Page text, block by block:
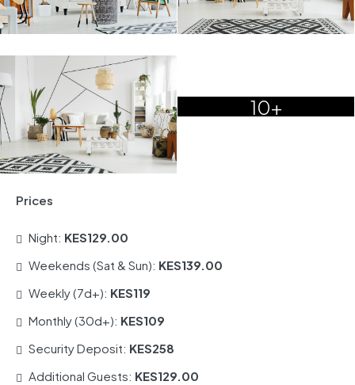
10+
Prices
Night: KES129.00
Weekends (Sat & Sun): KES139.00
Weekly (7d+): KES119
Monthly (30d+): KES109
Security Deposit: KES258
Additional Guests: KES129.00